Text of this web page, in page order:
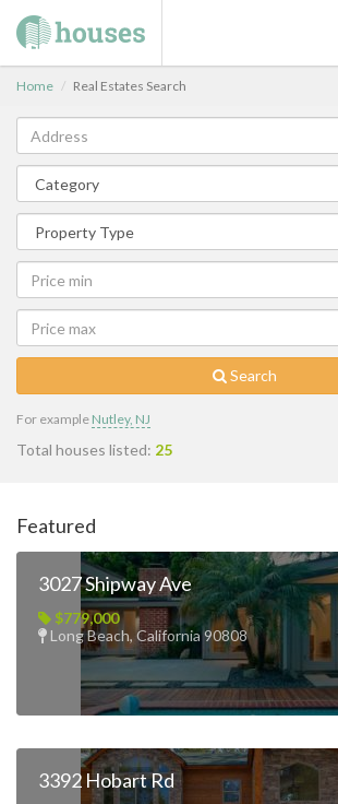
Home Real Estates Search
Search
For example Nutley, NJ
Total houses listed: 25
Featured
3027 Shipway Ave
$779,000
Long Beach, California 90808
3392 Hobart Rd